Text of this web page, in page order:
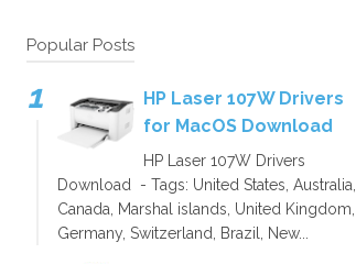
Popular Posts
HP Laser 107W Drivers
for MacOS Download
HP Laser 107W Drivers
Download - Tags: United States, Australia,
Canada, Marshal islands, United Kingdom,
Germany, Switzerland, Brazil, New...